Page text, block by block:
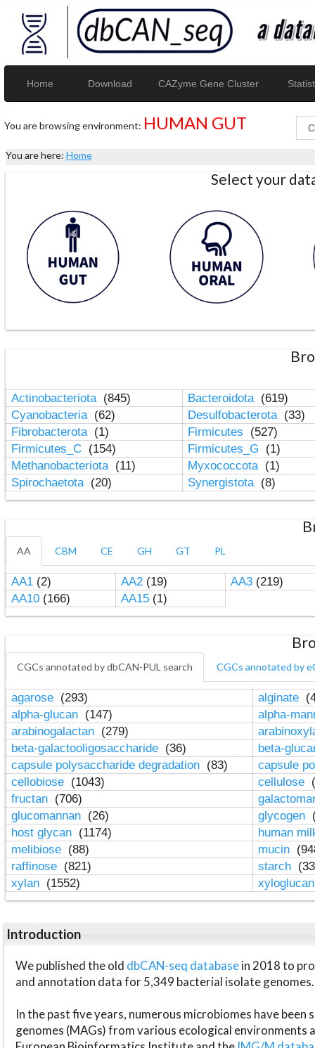
Home Download CAZyme Gene Cluster
You are browsing environment: HUMAN GUT
You are here: Home
Select your
Actinobacteriota (845) Bacteroidota (619)
Cyanobacteria (62) Desulfobacterota (33)
Fibrobacterota (1) Firmicutes
(527)
Firmicutes_C (154) Firmicutes_G
(1)
Methanobacteriota (11) Myxococcota (1)
Spirochaetota (20) Synergistota (8)
AA CBM CE GH GT PL
AA1(2) AA2(19) AA3(219)
AA10(166) AA15(1)
CGCs annotated by dbCAN-PUL search CGCs annotated by
agarose (293) alginate
alpha-glucan (147)
alpha-
arabinogalactan (279)
beta-galactooligosaccharide (36)
beta-
capsule polysaccharide degradation (83)
capsule
cellobiose (1043) cellulose
fructan (706)
glucomannan (26) glycogen
host glycan (1174)
human
melibiose (88) mucin
raffinose (821) starch
xylan (1552)
Introduction
We published the old dbCAN-seq databasein 2018 to
and annotation data for 5,349 bacterial isolate genomes.
In the past five years, numerous microbiomes have
genomes (MAGs) from various ecological environments